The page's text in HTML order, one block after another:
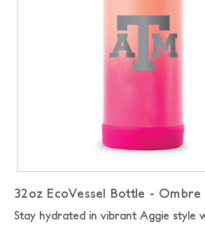
32oz EcoVessel Bottle - Ombre
Stay hydrated in vibrant Aggie style